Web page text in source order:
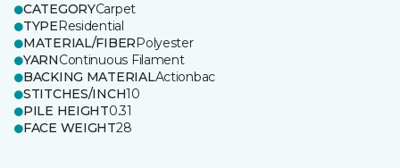
CATEGORYCarpet
TYPEResidential
MATERIAL/FIBERPolyester
YARNContinuous Filament
BACKING MATERIALActionbac
STITCHES/INCH10
PILE HEIGHT0.31
FACE WEIGHT28